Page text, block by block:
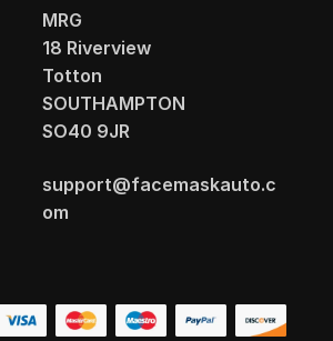
MRG
18 Riverview
Totton
SOUTHAMPTON
SO40 9JR
support@facemaskauto.c
om